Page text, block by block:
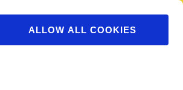
ALLOW ALL COOKIES
Powered by Translate